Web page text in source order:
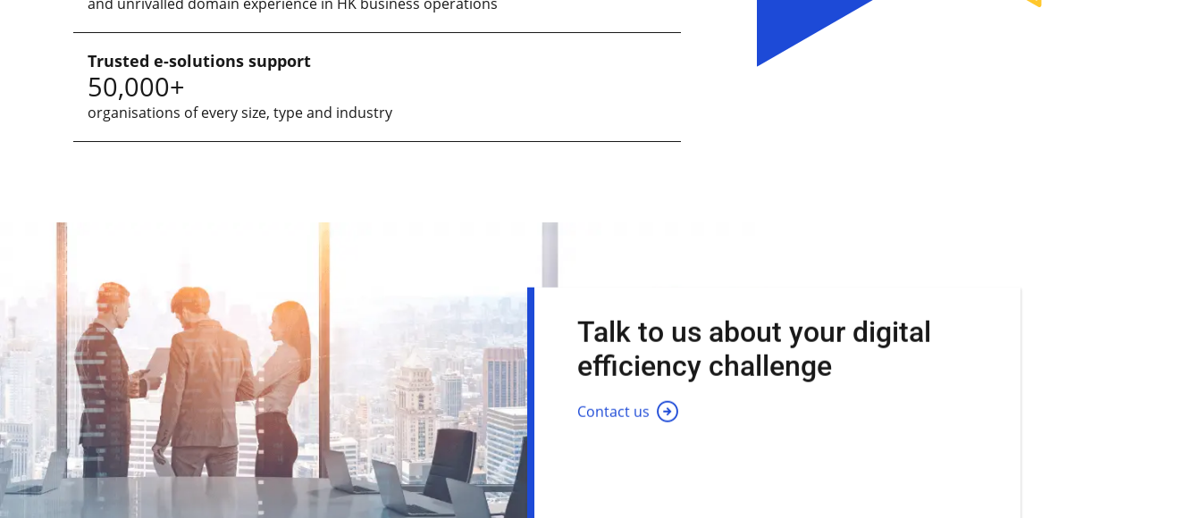
Trusted e-solutions support
50,000+
organisations of every size, type and industry
Talk to us about your digital
efficiency challenge
Contact us